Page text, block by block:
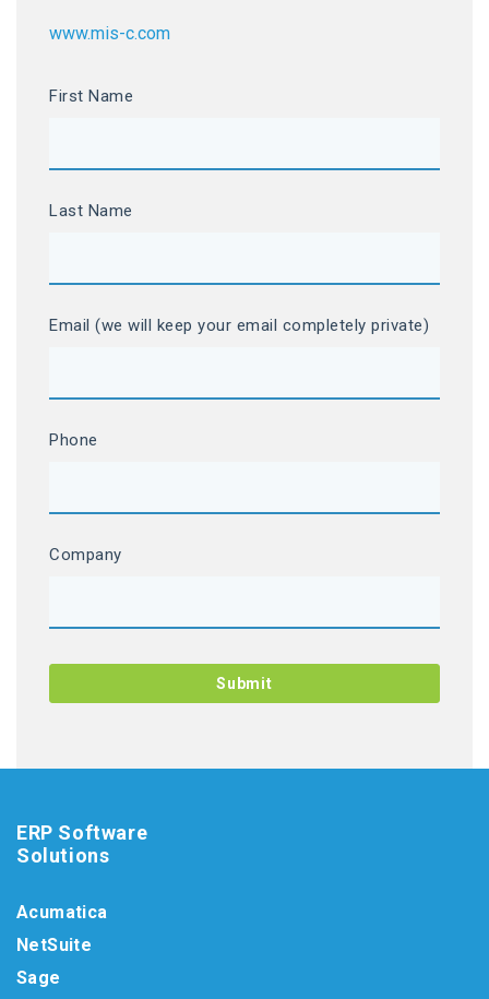
www.mis-c.com
First Name
Last Name
Email (we will keep your email completely private)
Phone
Company
ERP Software
Solutions
Acumatica
NetSuite
Sage